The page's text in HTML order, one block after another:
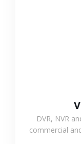
DVR, NVR
commercial